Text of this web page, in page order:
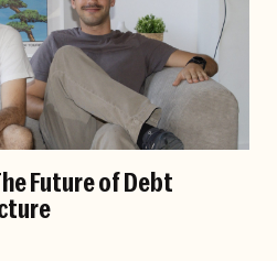
Future of Debt